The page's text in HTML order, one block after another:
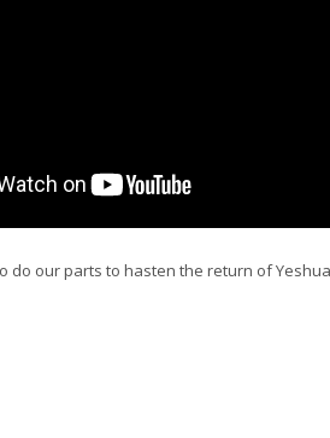
do our parts to hasten the return of